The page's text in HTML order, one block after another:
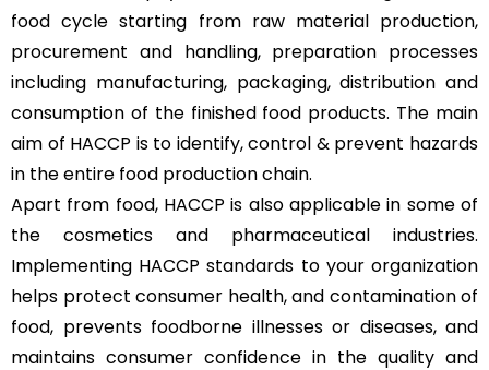
food cycle starting from raw material production,
procurement and handling, preparation processes
including manufacturing, packaging, distribution and
consumption of the finished food products. The main
aim of HACCP is to identify, control & prevent hazards
in the entire food production chain.
Apart from food, HACCP is also applicable in some of
the cosmetics and pharmaceutical industries.
Implementing HACCP standards to your organization
helps protect consumer health, and contamination of
food, prevents foodborne illnesses or diseases, and
maintains consumer confidence in the quality and